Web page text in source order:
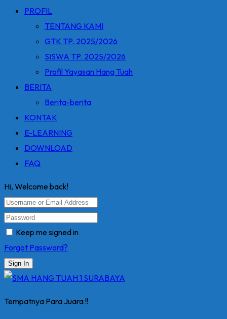
PROFIL
TENTANG KAMI
GTK TP. 2025/2026
SISWA TP. 2025/2026
Profil Yayasan Hang Tuah
BERITA
Berita-berita
KONTAK
E-LEARNING
DOWNLOAD
FAQ
Hi, Welcome back!
Keep me signed in
Forgot Password?
Sign In
Tempatnya Para Juara !!